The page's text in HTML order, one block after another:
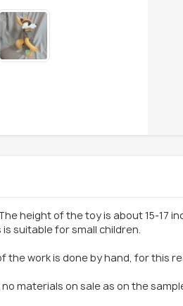
height of the toy is about 15-17
suitable for small children.
the work is done by hand, for this
materials on sale as on the